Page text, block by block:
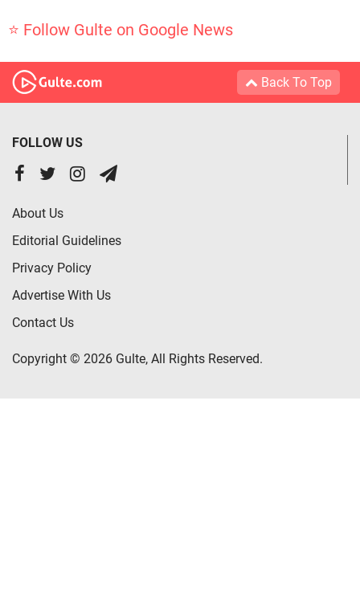
⭐ Follow Gulte on Google News
Back To Top
FOLLOW US
About Us
Editorial Guidelines
Privacy Policy
Advertise With Us
Contact Us
Copyright © 2026 Gulte, All Rights Reserved.